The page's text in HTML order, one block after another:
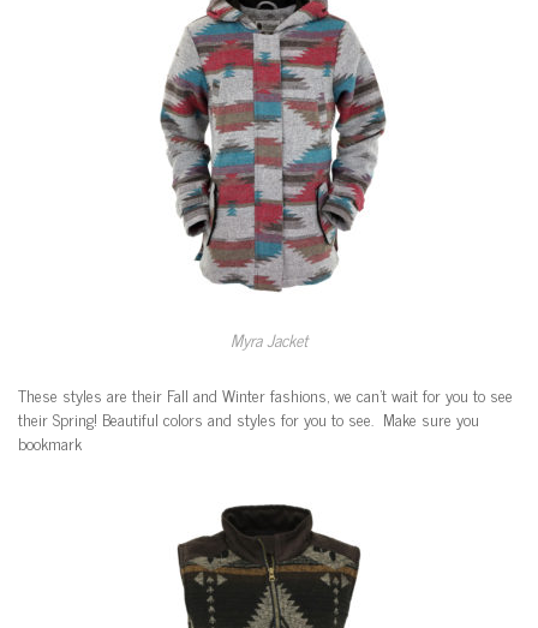
Myra Jacket
These styles are their Fall and Winter fashions, we can’t wait for you to see
their Spring! Beautiful colors and styles for you to see. Make sure you
bookmark